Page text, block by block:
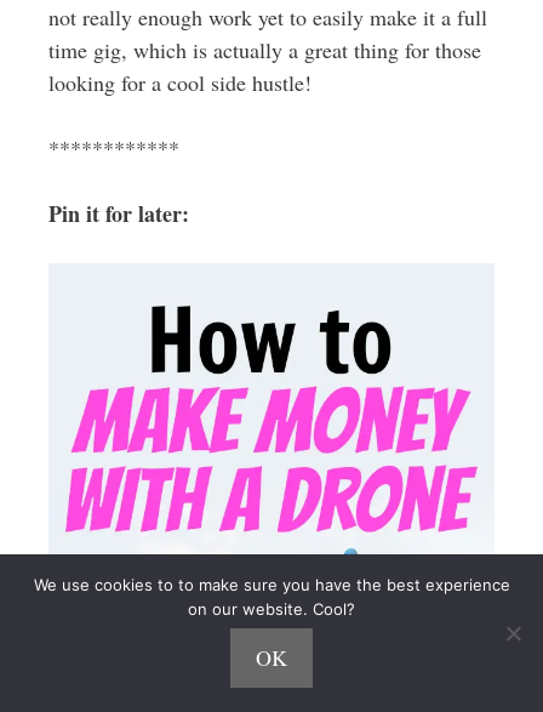
not really enough work yet to easily make it a full
time gig, which is actually a great thing for those
looking for a cool side hustle!
************
Pin it for later:
We use cookies to to make sure you have the best experience
on our website. Cool?
OK